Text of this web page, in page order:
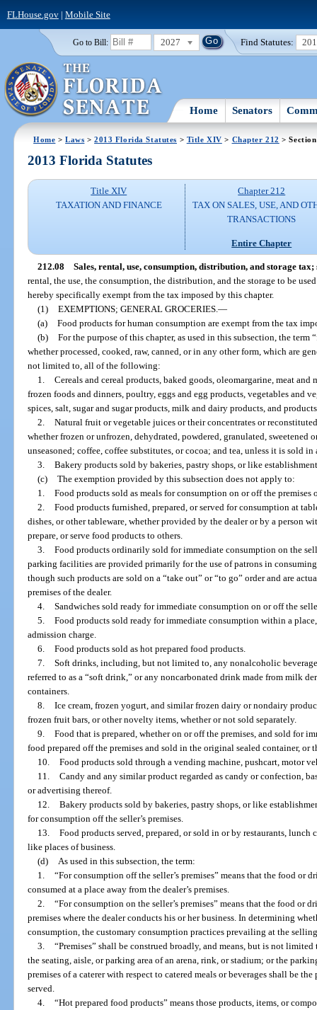
FLHouse.gov| Mobile Site
Go to Bill: 2027 Find Statutes:
Home Senators
Home >Laws >2013 Florida Statutes > Title XIV > Chapter 212 >
2013 Florida Statutes
Title XIV
TAXATION AND FINANCE
Chapter 212
TAX ON SALES, USE, AND
TRANSACTIONS
Entire Chapter
212.08 Sales, rental, use, consumption, distribution, and storage tax;
rental, the use, the consumption, the distribution, and the storage to be
hereby specifically exempt from the tax imposed by this chapter.
(1) EXEMPTIONS; GENERAL GROCERIES. —
(a) Food products for human consumption are exempt from the tax
(b) For the purpose of this chapter, as used in this subsection, the term
whether processed, cooked, raw, canned, or in any other form, which are
not limited to, all of the following:
1. Cereals and cereal products, baked goods, oleomargarine, meat and
frozen foods and dinners, poultry, eggs and egg products, vegetables and
spices, salt, sugar and sugar products, milk and dairy products, and
2. Natural fruit or vegetable juices or their concentrates or
whether frozen or unfrozen, dehydrated, powdered, granulated, sweetened
unseasoned; coffee, coffee substitutes, or cocoa; and tea, unless it is sold
3. Bakery products sold by bakeries, pastry shops, or like
(c) The exemption provided by this subsection does not apply to:
1. Food products sold as meals for consumption on or off the premises
2. Food products furnished, prepared, or served for consumption at
dishes, or other tableware, whether provided by the dealer or by a person
prepare, or serve food products to others.
3. Food products ordinarily sold for immediate consumption on the
parking facilities are provided primarily for the use of patrons in
though such products are sold on a “take out” or “to go” order and are
premises of the dealer.
4. Sandwiches sold ready for immediate consumption on or off the
5. Food products sold ready for immediate consumption within a
admission charge.
6. Food products sold as hot prepared food products.
7. Soft drinks, including, but not limited to, any nonalcoholic
referred to as a “soft drink,” or any noncarbonated drink made from milk
containers.
8. Ice cream, frozen yogurt, and similar frozen dairy or nondairy
frozen fruit bars, or other novelty items, whether or not sold separately.
9. Food that is prepared, whether on or off the premises, and sold for
food prepared off the premises and sold in the original sealed container,
10. Food products sold through a vending machine, pushcart, motor
11. Candy and any similar product regarded as candy or confection,
or advertising thereof.
12. Bakery products sold by bakeries, pastry shops, or like
for consumption off the seller’s premises.
13. Food products served, prepared, or sold in or by restaurants, lunch
like places of business.
(d)
As used in this subsection, the term:
1. “For consumption off the seller’s premises” means that the food or
consumed at a place away from the dealer’s premises.
2. “For consumption on the seller’s premises” means that the food or
premises where the dealer conducts his or her business. In determining
consumption, the customary consumption practices prevailing at the
3. “Premises” shall be construed broadly, and means, but is not
the seating, aisle, or parking area of an arena, rink, or stadium; or the
premises of a caterer with respect to catered meals or beverages shall be the
served.
4. “Hot prepared food products” means those products, items, or